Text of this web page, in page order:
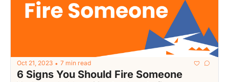
Oct 21, 2023 • 7 min read
6 Signs You Should Fire Someone